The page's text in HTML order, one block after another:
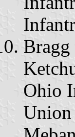
Ohio
Union